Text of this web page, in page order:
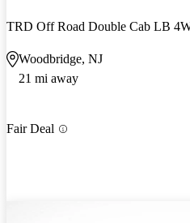
TRD Off Road Double Cab LB
Woodbridge, NJ
21 mi away
Fair Deal